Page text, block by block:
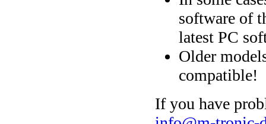
software of
latest PC
Older
compatible!
If you have